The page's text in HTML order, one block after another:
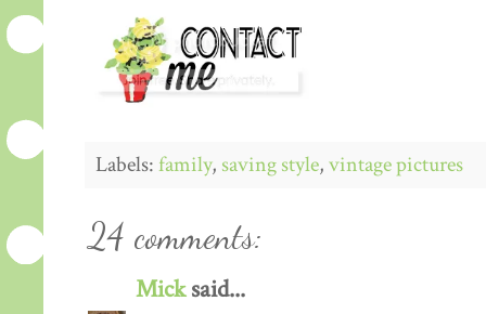
Labels:family, saving style,vintage pictures
24 comments:
Micksaid...